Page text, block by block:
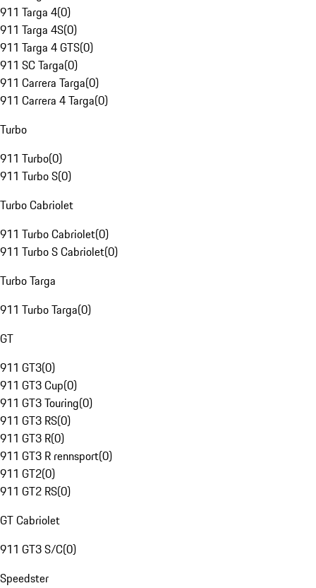
911 Targa 4(0)
911 Targa 4S(0)
911 Targa 4 GTS(0)
911 SC Targa(0)
911 Carrera Targa(0)
911 Carrera 4 Targa(0)
Turbo
911 Turbo(0)
911 Turbo S(0)
Turbo Cabriolet
911 Turbo Cabriolet(0)
911 Turbo S Cabriolet(0)
Turbo Targa
911 Turbo Targa(0)
GT
911 GT3(0)
911 GT3 Cup(0)
911 GT3 Touring(0)
911 GT3 RS(0)
911 GT3 R(0)
911 GT3 R rennsport(0)
911 GT2(0)
911 GT2 RS(0)
GT Cabriolet
911 GT3 S/C(0)
Speedster